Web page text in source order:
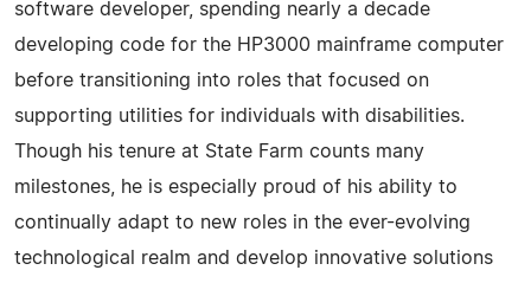
software developer, spending nearly a decade
developing code for the HP3000 mainframe computer
before transitioning into roles that focused on
supporting utilities for individuals with disabilities.
Though his tenure at State Farm counts many
milestones, he is especially proud of his ability to
continually adapt to new roles in the ever-evolving
technological realm and develop innovative solutions